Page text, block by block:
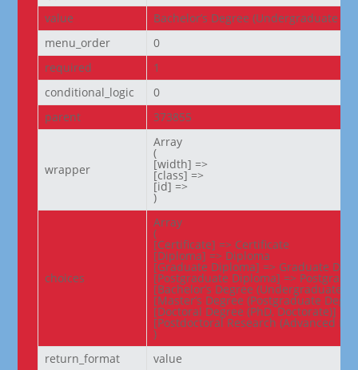
value
Bachelor’s Degree (Undergraduate
menu_order
0
required
1
conditional_logic
0
parent
373855
wrapper
Array
(
[width] =>
[class] =>
[id] =>
)
choices
Array
(
[Certificate] => Certificate
[Diploma] => Diploma
[Graduate Diploma] => Graduate
[Postgraduate Diploma] =>
[Bachelor’s Degree (Undergraduate
[Master’s Degree (Postgraduate
[Doctoral Degree (PhD, Doctorate)]
[Postdoctoral Research (Advanced
)
return_format
value